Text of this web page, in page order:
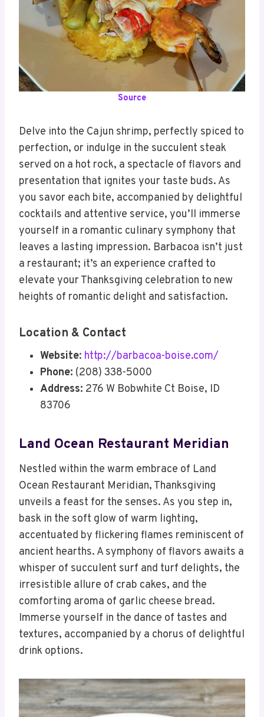
Source
Delve into the Cajun shrimp, perfectly spiced to
perfection, or indulge in the succulent steak
served on a hot rock, a spectacle of flavors and
presentation that ignites your taste buds. As
you savor each bite, accompanied by delightful
cocktails and attentive service, you’ll immerse
yourself in a romantic culinary symphony that
leaves a lasting impression. Barbacoa isn’t just
a restaurant; it’s an experience crafted to
elevate your Thanksgiving celebration to new
heights of romantic delight and satisfaction.
Location & Contact
Website: http://barbacoa-boise.com/
Phone: (208) 338-5000
Address: 276 W Bobwhite Ct Boise, ID
83706
Land Ocean Restaurant Meridian
Nestled within the warm embrace of Land
Ocean Restaurant Meridian, Thanksgiving
unveils a feast for the senses. As you step in,
bask in the soft glow of warm lighting,
accentuated by flickering flames reminiscent of
ancient hearths. A symphony of flavors awaits a
whisper of succulent surf and turf delights, the
irresistible allure of crab cakes, and the
comforting aroma of garlic cheese bread.
Immerse yourself in the dance of tastes and
textures, accompanied by a chorus of delightful
drink options.